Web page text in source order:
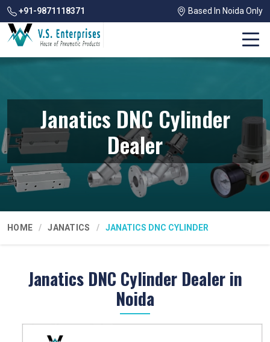
+91-9871118371 Based In Noida Only
Janatics DNC Cylinder
Dealer
HOME JANATICS JANATICS DNC CYLINDER
Janatics DNC Cylinder Dealer in
Noida